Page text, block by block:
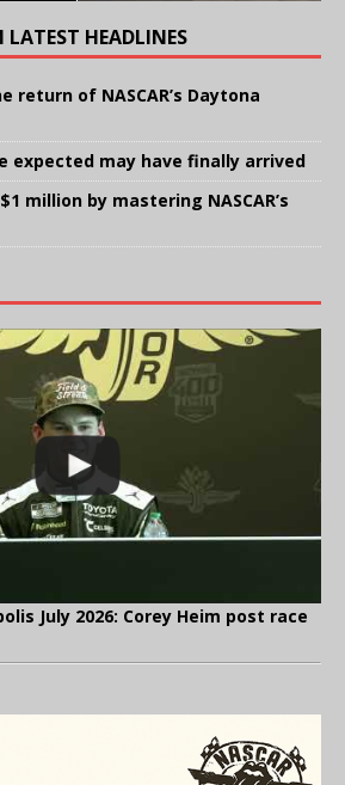
LATEST HEADLINES
return of NASCAR’s Daytona
expected may have finally arrived
million by mastering NASCAR’s
July 2026: Corey Heim post race